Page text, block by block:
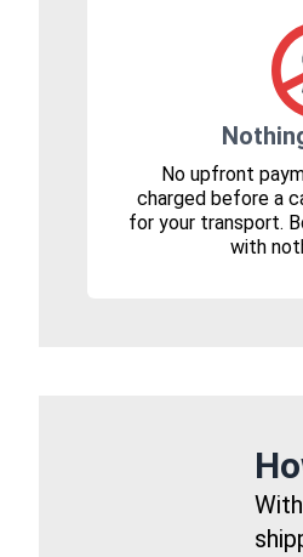
No upfront
charged before a
for your transport.
with